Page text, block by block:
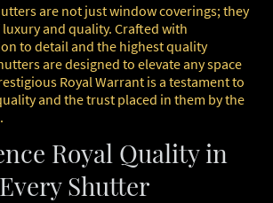
are not just window coverings; they
and quality. Crafted with
to detail and the highest quality
are designed to elevate any space
Royal Warrant is a testament to
and the trust placed in them by the
Royal Quality in
Every Shutter